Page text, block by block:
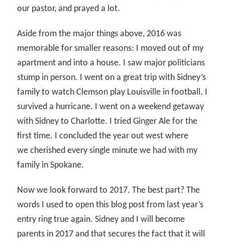
our pastor, and prayed a lot.
Aside from the major things above, 2016 was
memorable for smaller reasons: I moved out of my
apartment and into a house. I saw major politicians
stump in person. I went on a great trip with Sidney’s
family to watch Clemson play Louisville in football. I
survived a hurricane. I went on a weekend getaway
with Sidney to Charlotte. I tried Ginger Ale for the
first time. I concluded the year out west where
we cherished every single minute we had with my
family in Spokane.
Now we look forward to 2017. The best part? The
words I used to open this blog post from last year’s
entry ring true again. Sidney and I will become
parents in 2017 and that secures the fact that it will